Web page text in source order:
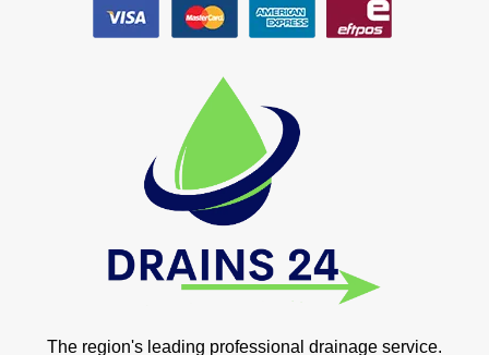
The region's leading professional drainage service.